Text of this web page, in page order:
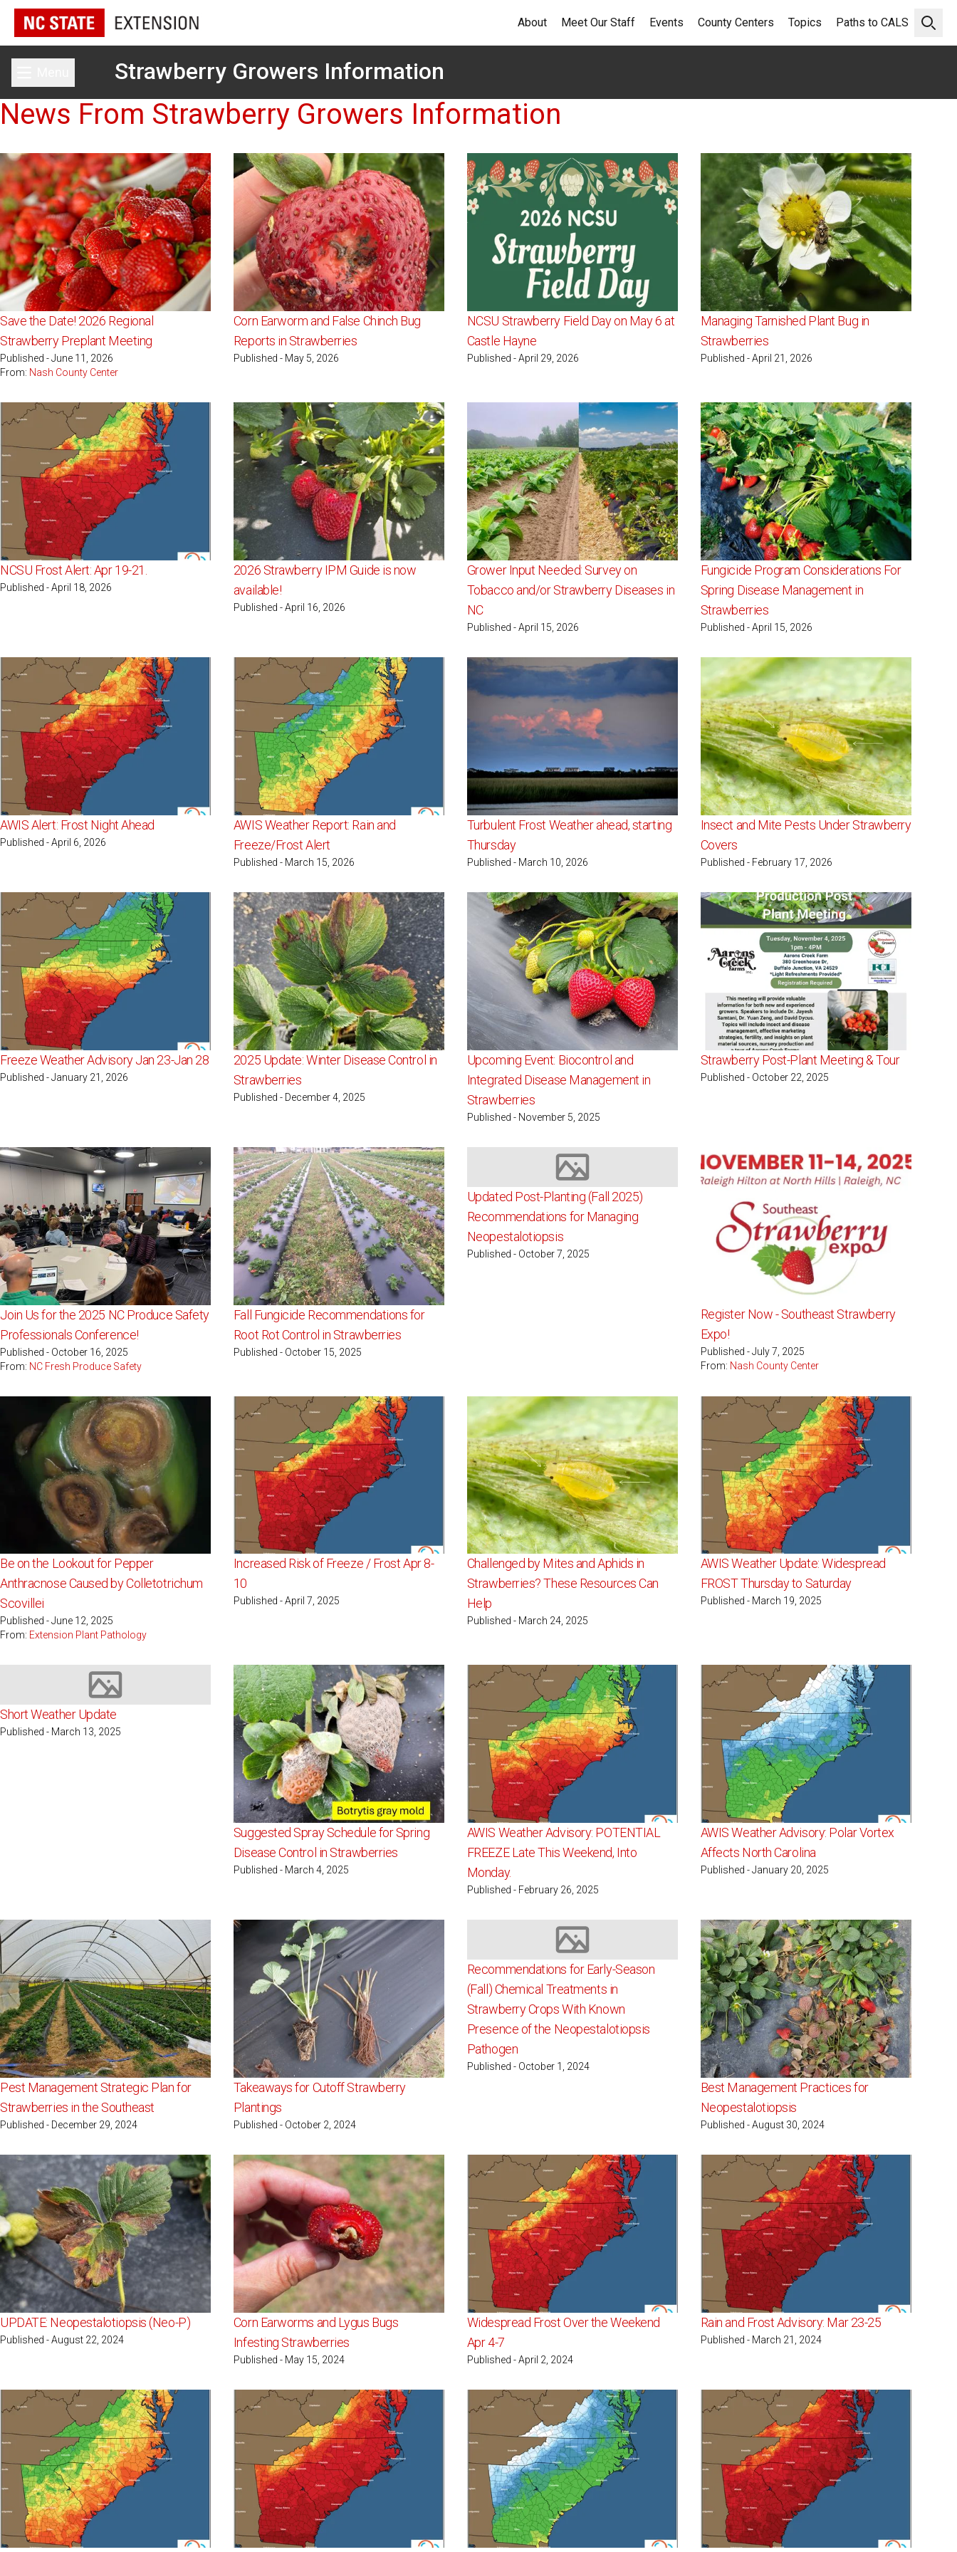
Open
About Meet Our Staff Events County Centers Topics Paths to CALS
Toggle main menuStrawberry Growers Information
News From Strawberry Growers Information
Save the Date! 2026 Regional
Strawberry Preplant Meeting
Published - June 11, 2026
From: Nash County Center
Corn Earworm and False Chinch Bug
Reports in Strawberries
Published - May 5, 2026
NCSU Strawberry Field Day on May 6 at
Castle Hayne
Published - April 29, 2026
Managing Tarnished Plant Bug in
Strawberries
Published - April 21, 2026
NCSU Frost Alert: Apr 19-21.
Published - April 18, 2026
2026 Strawberry IPM Guide is now
available!
Published - April 16, 2026
Grower Input Needed: Survey on
Tobacco and/or Strawberry Diseases in
NC
Published - April 15, 2026
Fungicide Program Considerations For
Spring Disease Management in
Strawberries
Published - April 15, 2026
AWIS Alert: Frost Night Ahead
Published - April 6, 2026
AWIS Weather Report: Rain and
Freeze/Frost Alert
Published - March 15, 2026
Turbulent Frost Weather ahead, starting
Thursday
Published - March 10, 2026
Insect and Mite Pests Under Strawberry
Covers
Published - February 17, 2026
Freeze Weather Advisory Jan 23-Jan 28
Published - January 21, 2026
2025 Update: Winter Disease Control in
Strawberries
Published - December 4, 2025
Upcoming Event: Biocontrol and
Integrated Disease Management in
Strawberries
Published - November 5, 2025
Strawberry Post-Plant Meeting & Tour
Published - October 22, 2025
Join Us for the 2025 NC Produce Safety
Professionals Conference!
Published - October 16, 2025
From: NC Fresh Produce Safety
Fall Fungicide Recommendations for
Root Rot Control in Strawberries
Published - October 15, 2025
Image not available
Updated Post-Planting (Fall 2025)
Recommendations for Managing
Neopestalotiopsis
Published - October 7, 2025
Register Now - Southeast Strawberry
Expo!
Published - July 7, 2025
From: Nash County Center
Be on the Lookout for Pepper
Anthracnose Caused by Colletotrichum
Scovillei
Published - June 12, 2025
From: Extension Plant Pathology
Increased Risk of Freeze / Frost Apr 8-
10
Published - April 7, 2025
Challenged by Mites and Aphids in
Strawberries? These Resources Can
Help
Published - March 24, 2025
AWIS Weather Update: Widespread
FROST Thursday to Saturday
Published - March 19, 2025
Image not available
Short Weather Update
Published - March 13, 2025
Suggested Spray Schedule for Spring
Disease Control in Strawberries
Published - March 4, 2025
AWIS Weather Advisory: POTENTIAL
FREEZE Late This Weekend, Into
Monday.
Published - February 26, 2025
AWIS Weather Advisory: Polar Vortex
Affects North Carolina
Published - January 20, 2025
Pest Management Strategic Plan for
Strawberries in the Southeast
Published - December 29, 2024
Takeaways for Cutoff Strawberry
Plantings
Published - October 2, 2024
Image not available
Recommendations for Early-Season
(Fall) Chemical Treatments in
Strawberry Crops With Known
Presence of the Neopestalotiopsis
Pathogen
Published - October 1, 2024
Best Management Practices for
Neopestalotiopsis
Published - August 30, 2024
UPDATE: Neopestalotiopsis (Neo-P)
Published - August 22, 2024
Corn Earworms and Lygus Bugs
Infesting Strawberries
Published - May 15, 2024
Widespread Frost Over the Weekend
Apr 4-7
Published - April 2, 2024
Rain and Frost Advisory: Mar 23-25
Published - March 21, 2024